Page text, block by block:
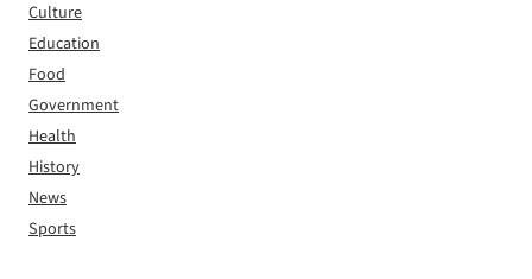
Culture
Education
Food
Government
Health
History
News
Sports